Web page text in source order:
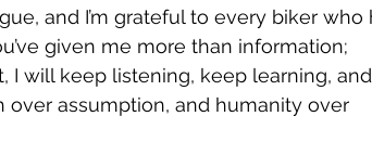
given me more than information;
I will keep listening, keep learning, and
assumption, and humanity over